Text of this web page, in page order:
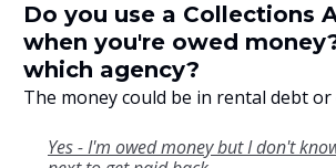
Do you use a Collections
when you're owed
which agency?
The money could be in rental debt or
Yes - I'm owed money but I don't